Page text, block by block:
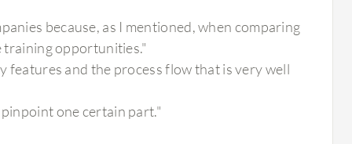
because, as I mentioned, when comparing
training opportunities."
features and the process flow that is very well
one certain part."